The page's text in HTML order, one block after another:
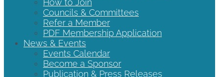
How to Join
Councils & Committees
Refer a Member
PDF Membership Application
News & Events
Events Calendar
Become a Sponsor
Publication & Press Releases